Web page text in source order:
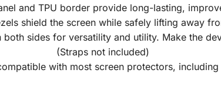
and TPU border provide long-lasting,
shield the screen while safely lifting away
sides for versatility and utility. Make the
(Straps not included)
with most screen protectors,